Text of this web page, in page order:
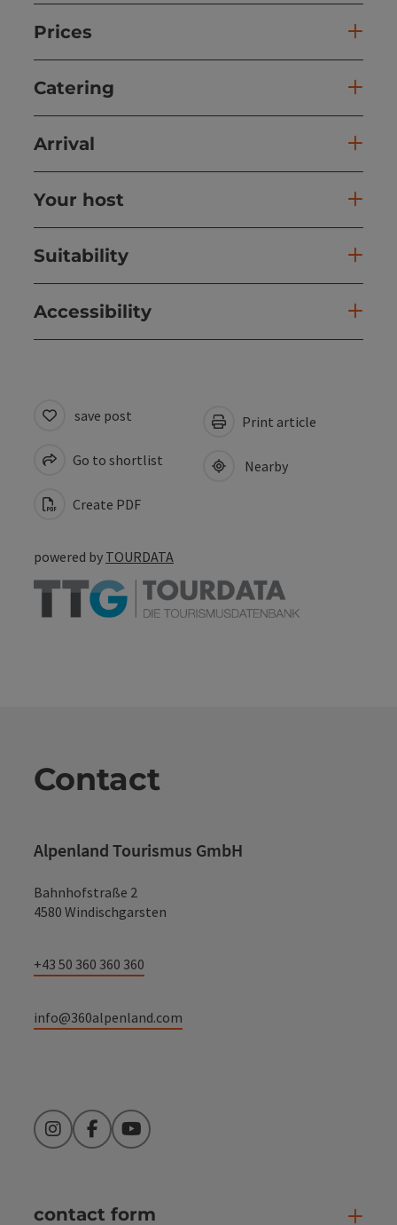
Prices
Catering
Arrival
Your host
Suitability
Accessibility
save post
Go to shortlist
Create PDF
Print article
Nearby
powered by TOURDATA
Contact
Alpenland Tourismus GmbH
Bahnhofstraße 2
4580 Windischgarsten
+43 50 360 360 360
info@360alpenland.com
InstagramFacebookYouTube
contact form